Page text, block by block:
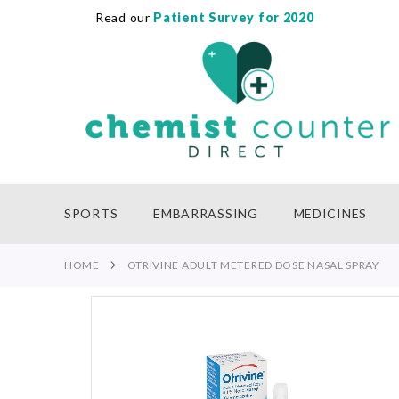
Read our Patient Survey for 2020
SPORTS EMBARRASSING MEDICINES
HOME OTRIVINE ADULT METERED DOSE NASAL SPRAY